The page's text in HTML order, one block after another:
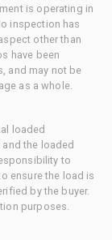
is operating in
inspection has
other than
have been
and may not be
as a whole.
loaded
the loaded
to
ensure the load is
by the buyer.
purposes.